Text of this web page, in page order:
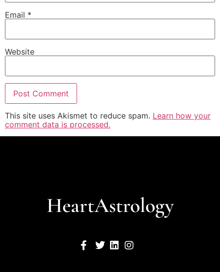
Email *
Website
This site uses Akismet to reduce spam. Learn how your
comment data is processed.
HeartAstrology